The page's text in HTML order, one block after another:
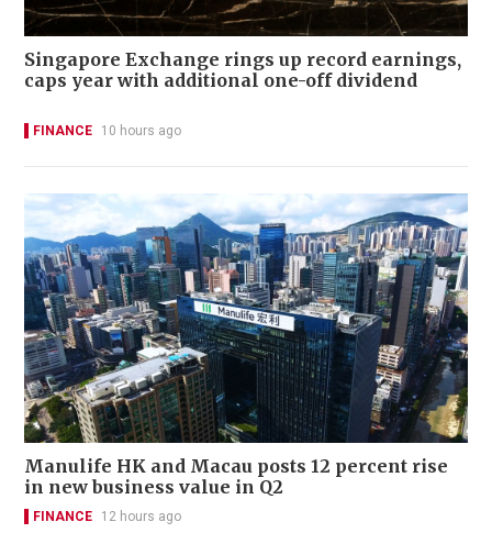
Singapore Exchange rings up record earnings,
caps year with additional one-off dividend
FINANCE 10 hours ago
Manulife HK and Macau posts 12 percent rise
in new business value in Q2
FINANCE 12 hours ago